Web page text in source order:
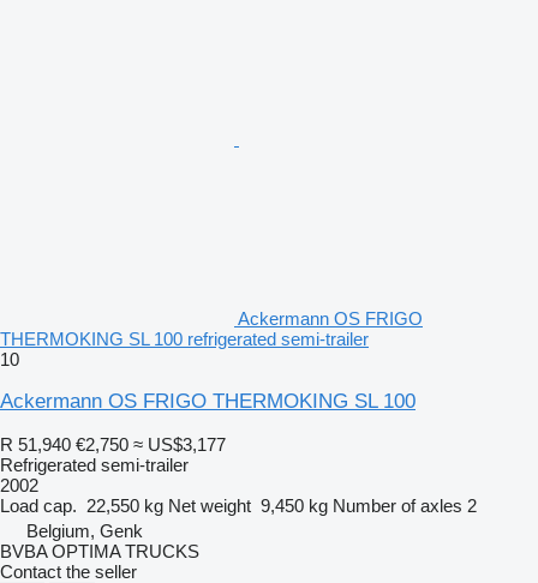
Ackermann OS FRIGO
THERMOKING SL 100 refrigerated semi-trailer
10
Ackermann OS FRIGO THERMOKING SL 100
R 51,940 €2,750 ≈ US$3,177
Refrigerated semi-trailer
2002
Load cap. 22,550 kg Net weight 9,450 kg Number of axles 2
Belgium, Genk
BVBA OPTIMA TRUCKS
Contact the seller